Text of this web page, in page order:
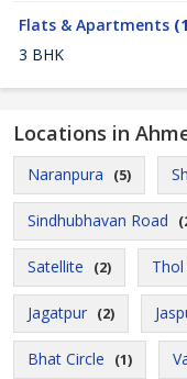
Flats & Apartments
3 BHK
Locations in
Naranpura (5)
Sindhubhavan Road
Satellite (2) Thol
Jagatpur (2)
Bhat Circle (1)